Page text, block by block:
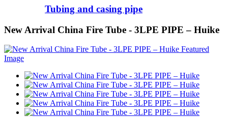
Tubing and casing pipe
New Arrival China Fire Tube - 3LPE PIPE – Huike